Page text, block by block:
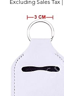
Excluding Sales Tax |